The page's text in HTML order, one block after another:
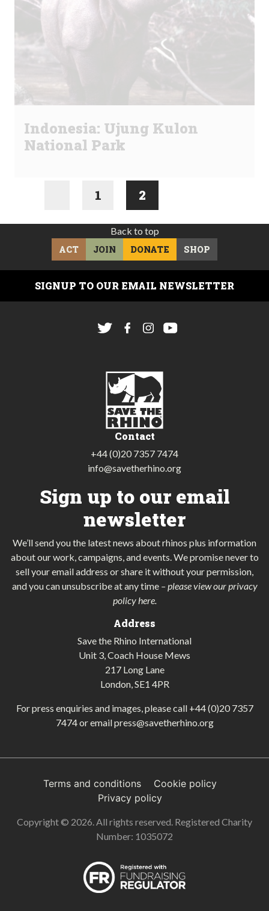
Indonesia: Ujung Kulon
National Park
1 2
Back to top
ACT
JOIN DONATE SHOP
SIGNUP TO OUR EMAIL NEWSLETTER
Contact
+44 (0)20 7357 7474
info@savetherhino.org
Sign up to our email
newsletter
We’ll send you the latest news about rhinos plus information
about our work, campaigns, and events. We promise never to
sell your email address or share it without your permission,
and you can unsubscribe at any time –please view our privacy
policy here.
Address
Save the Rhino International
Unit 3, Coach House Mews
217 Long Lane
London, SE1 4PR
For press enquiries and images, please call +44 (0)20 7357
7474or emailpress@savetherhino.org
Terms and conditions
Cookie policy
Privacy policy
Copyright © 2026. All rights reserved. Registered Charity
Number: 1035072